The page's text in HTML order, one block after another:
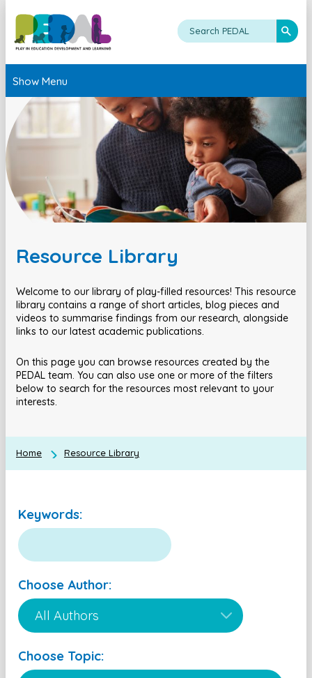
Show Menu
Resource Library
Welcome to our library of play-filled resources! This resource
library contains a range of short articles, blog pieces and
videos to summarise findings from our research, alongside
links to our latest academic publications.
On this page you can browse resources created by the
PEDAL team. You can also use one or more of the filters
below to search for the resources most relevant to your
interests.
Home Resource Library
Keywords:
Choose Author:
Choose Topic: